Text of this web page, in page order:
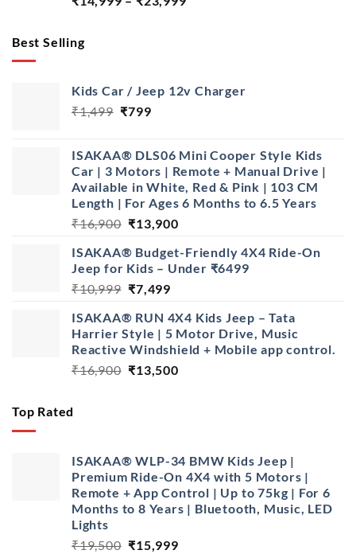
Best Selling
Kids Car / Jeep 12v Charger
₹1,499 Original
₹1,499.
₹799Current
₹799.
ISAKAA® DLS06 Mini Cooper Style Kids
Car | 3 Motors | Remote + Manual Drive |
Available in White, Red & Pink | 103 CM
Length | For Ages 6 Months to 6.5 Years
₹16,900 Original
was:
₹16,900.
₹13,900Current
is:
₹13,900.
ISAKAA® Budget-Friendly 4X4 Ride-On
Jeep for Kids – Under ₹6499
₹10,999 Original
was:
₹10,999.
₹7,499
is:
₹7,499.
ISAKAA® RUN 4X4 Kids Jeep – Tata
Harrier Style | 5 Motor Drive, Music
Reactive Windshield + Mobile app control.
₹16,900 Original
₹13,500Current
Top Rated
ISAKAA® WLP-34 BMW Kids Jeep |
Premium Ride-On 4X4 with 5 Motors |
Remote + App Control | Up to 75kg | For 6
Months to 8 Years | Bluetooth, Music, LED
Lights
₹19,500 Original
₹15,999Current